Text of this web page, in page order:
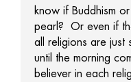
know if Buddhism
pearl? Or even if
all religions are just
until the morning
believer in each